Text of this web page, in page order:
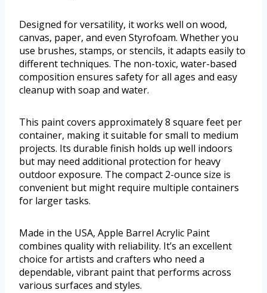
Designed for versatility, it works well on wood,
canvas, paper, and even Styrofoam. Whether you
use brushes, stamps, or stencils, it adapts easily to
different techniques. The non-toxic, water-based
composition ensures safety for all ages and easy
cleanup with soap and water.
This paint covers approximately 8 square feet per
container, making it suitable for small to medium
projects. Its durable finish holds up well indoors
but may need additional protection for heavy
outdoor exposure. The compact 2-ounce size is
convenient but might require multiple containers
for larger tasks.
Made in the USA, Apple Barrel Acrylic Paint
combines quality with reliability. It’s an excellent
choice for artists and crafters who need a
dependable, vibrant paint that performs across
various surfaces and styles.